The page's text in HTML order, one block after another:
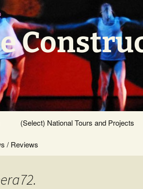
(Select) National Tours and Projects
/ Reviews